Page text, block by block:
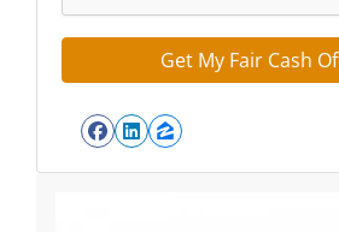
Facebook
LinkedIn
Zillow